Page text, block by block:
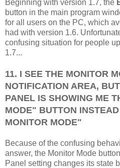
Beginning with version 1.7, the
button in the main program
for all users on the PC, which
had with version 1.6.
confusing situation for people
1.7...
11. I SEE THE MONITOR
NOTIFICATION AREA,
PANEL IS SHOWING ME
MODE" BUTTON
MONITOR MODE"
Because of the confusing
answer, the Monitor Mode
Panel setting changes its state